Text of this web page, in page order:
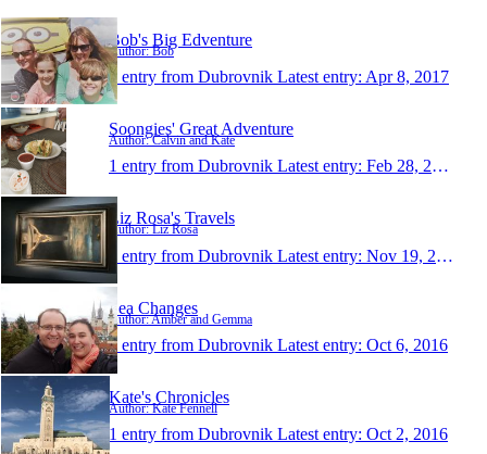
Bob's Big Edventure
Author: Bob
1 entry from Dubrovnik Latest entry: Apr 8, 2017
Soongies' Great Adventure
Author: Calvin and Kate
1 entry from Dubrovnik Latest entry: Feb 28, 2017
Liz Rosa's Travels
Author: Liz Rosa
1 entry from Dubrovnik Latest entry: Nov 19, 2016
Sea Changes
Author: Amber and Gemma
1 entry from Dubrovnik Latest entry: Oct 6, 2016
Kate's Chronicles
Author: Kate Fennell
1 entry from Dubrovnik Latest entry: Oct 2, 2016